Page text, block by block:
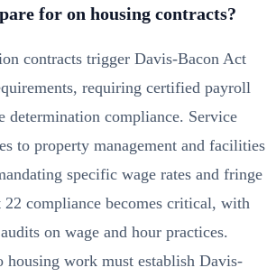
for on housing contracts?
contracts trigger Davis-Bacon Act
requiring certified payroll
determination compliance. Service
to property management and facilities
specific wage rates and fringe
22 compliance becomes critical, with
on wage and hour practices.
housing work must establish Davis-